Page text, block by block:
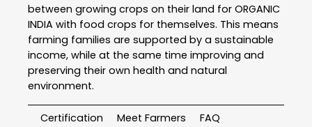
between growing crops on their land for ORGANIC
INDIA with food crops for themselves. This means
farming families are supported by a sustainable
income, while at the same time improving and
preserving their own health and natural
environment.
Certification Meet Farmers FAQ